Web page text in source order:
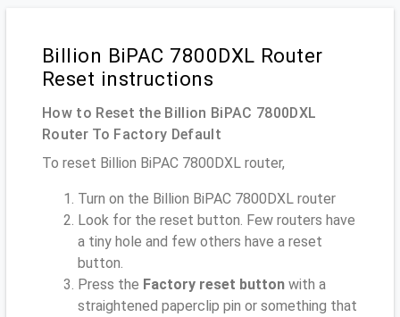
Billion BiPAC 7800DXL Router
Reset instructions
How to Reset the Billion BiPAC 7800DXL
Router To Factory Default
To reset Billion BiPAC 7800DXL router,
Turn on the Billion BiPAC 7800DXL router
Look for the reset button. Few routers have
a tiny hole and few others have a reset
button.
Press the Factory reset button with a
straightened paperclip pin or something that